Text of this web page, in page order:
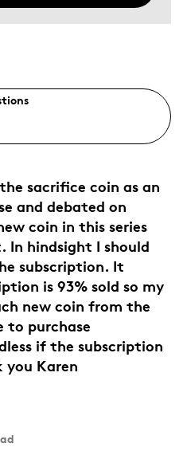
sacrifice coin as an
and debated on
coin in this series
In hindsight I should
subscription. It
is 93% sold so my
new coin from the
to purchase
if the subscription
you Karen